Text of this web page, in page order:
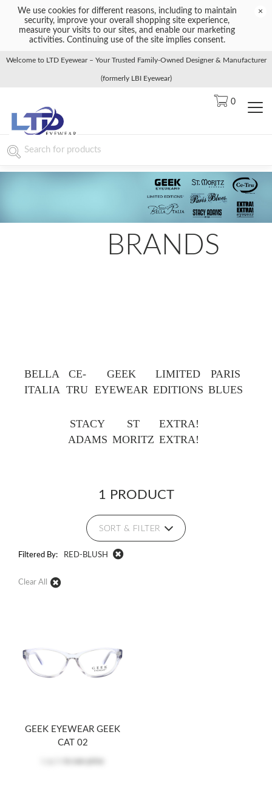
We use cookies for different reasons, including to maintain
security, improve your overall shopping site experience,
measure your visits to our sites, and enable our marketing
activities. Continuing use of the site implies consent.
×
Welcome to LTD Eyewear – Your Trusted Family-Owned Designer & Manufacturer
(formerly LBI Eyewear)
0
BRANDS
BELLA
ITALIA
CE-
TRU
GEEK
EYEWEAR
LIMITED
EDITIONS
PARIS
BLUES
STACY
ADAMS
ST
MORITZ
EXTRA!
EXTRA!
1 PRODUCT
SORT & FILTER
Filtered By: RED-BLUSH
Clear All
GEEK EYEWEAR GEEK
CAT 02